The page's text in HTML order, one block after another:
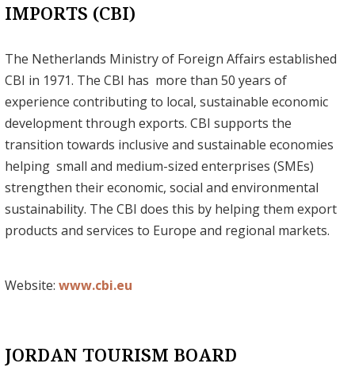
IMPORTS (CBI)
The Netherlands Ministry of Foreign Affairs established
CBI in 1971. The CBI has more than 50 years of
experience contributing to local, sustainable economic
development through exports. CBI supports the
transition towards inclusive and sustainable economies
helping small and medium-sized enterprises (SMEs)
strengthen their economic, social and environmental
sustainability. The CBI does this by helping them export
products and services to Europe and regional markets.
Website: www.cbi.eu
JORDAN TOURISM BOARD